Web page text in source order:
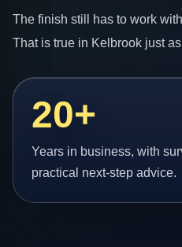
The finish still has to work
That is true in Kelbrook just
20+
Years in business, with
practical next-step advice.